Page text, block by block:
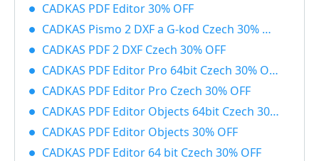
CADKAS PDF Editor 30% OFF
CADKAS Pismo 2 DXF a G-kod Czech 30% OFF
CADKAS PDF 2 DXF Czech 30% OFF
CADKAS PDF Editor Pro 64bit Czech 30% OFF
CADKAS PDF Editor Pro Czech 30% OFF
CADKAS PDF Editor Objects 64bit Czech 30% OFF
CADKAS PDF Editor Objects 30% OFF
CADKAS PDF Editor 64 bit Czech 30% OFF